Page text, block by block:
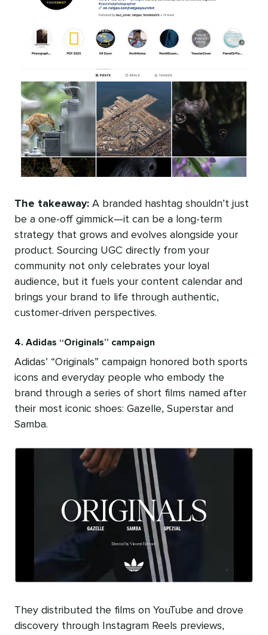
The takeaway: A branded hashtag shouldn’t just
be a one-off gimmick—it can be a long-term
strategy that grows and evolves alongside your
product. Sourcing UGC directly from your
community not only celebrates your loyal
audience, but it fuels your content calendar and
brings your brand to life through authentic,
customer-driven perspectives.
4. Adidas “Originals” campaign
Adidas’ “Originals” campaign honored both sports
icons and everyday people who embody the
brand through a series of short films named after
their most iconic shoes: Gazelle, Superstar and
Samba.
They distributed the films on YouTube and drove
discovery through Instagram Reels previews,